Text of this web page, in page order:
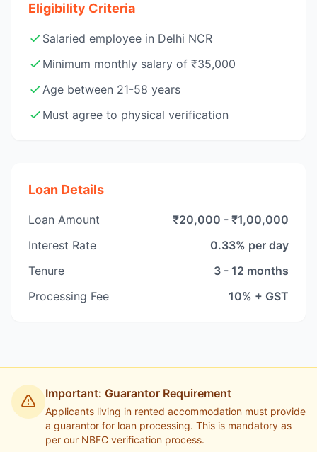
Eligibility Criteria
Salaried employee in Delhi NCR
Minimum monthly salary of ₹35,000
Age between 21-58 years
Must agree to physical verification
Loan Details
Loan Amount
₹20,000 - ₹1,00,000
Interest Rate
0.33% per day
Tenure
3 - 12 months
Processing Fee
10% + GST
Important: Guarantor Requirement
Applicants living in rented accommodation must provide
a guarantor for loan processing. This is mandatory as
per our NBFC verification process.